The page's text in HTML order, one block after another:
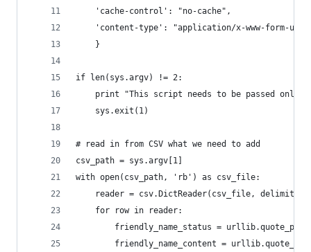
    'cache-control': "no-cache",
'content-type': "application/x-www-form-
    }
if len(sys.argv) != 2:
print "This script needs to be passed only
    sys.exit(1)
# read in from CSV what we need to add
csv_path = sys.argv[1]
with open(csv_path, 'rb') as csv_file:
reader = csv.DictReader(csv_file,
    for row in reader:
friendly_name_status =
friendly_name_content =